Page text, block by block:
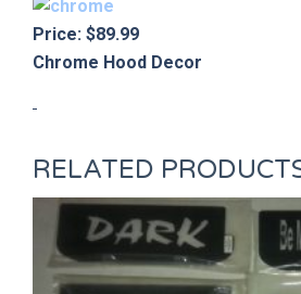
Price: $89.99
Chrome Hood Decor
RELATED